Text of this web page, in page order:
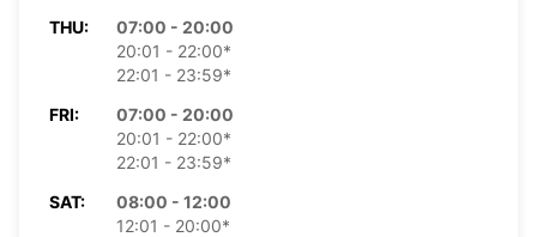
THU:
07:00 - 20:00
20:01 - 22:00*
22:01 - 23:59*
FRI:
07:00 - 20:00
20:01 - 22:00*
22:01 - 23:59*
SAT:
08:00 - 12:00
12:01 - 20:00*